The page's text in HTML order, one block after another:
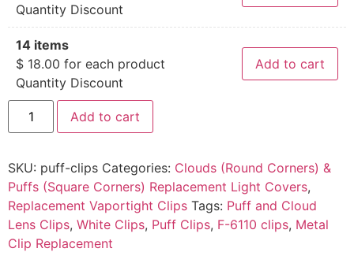
Quantity Discount
14 items
$ 18.00 for each product
Quantity Discount
Add to cart
Add to cart
SKU: puff-clips Categories: Clouds (Round Corners) &
Puffs (Square Corners) Replacement Light Covers,
Replacement Vaportight Clips Tags: Puff and Cloud
Lens Clips, White Clips, Puff Clips, F-6110 clips, Metal
Clip Replacement